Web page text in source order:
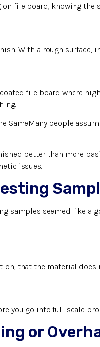
file board, knowing the
With a rough surface,
file board where
SameMany people
better than more
issues.
samples seemed like a
that the material
you go into full-scale
or